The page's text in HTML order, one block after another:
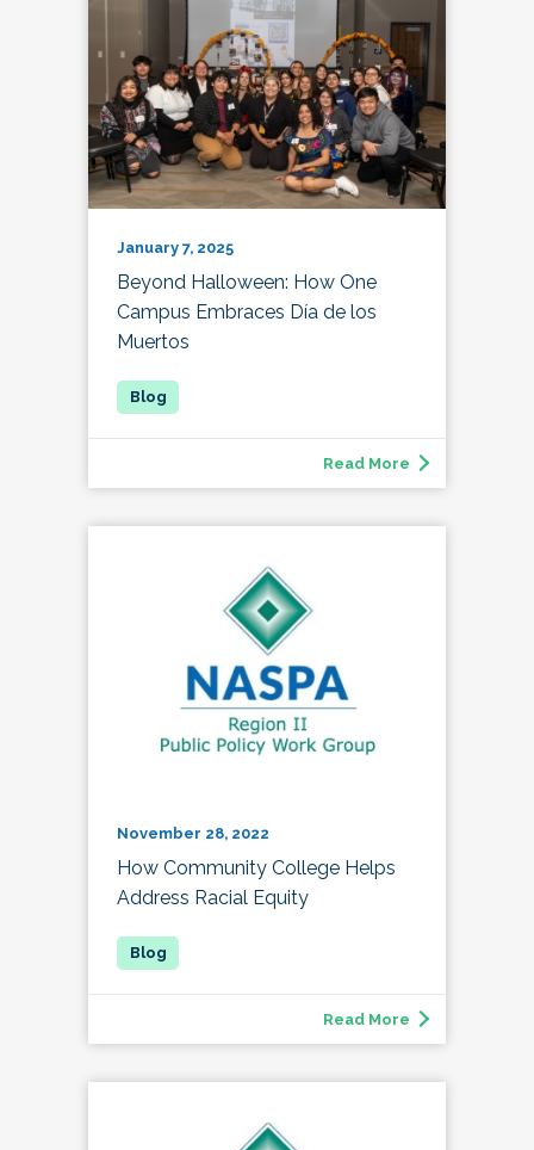
January 7, 2025
Beyond Halloween: How One
Campus Embraces Día de los
Muertos
Read More
November 28, 2022
How Community College Helps
Address Racial Equity
Read More